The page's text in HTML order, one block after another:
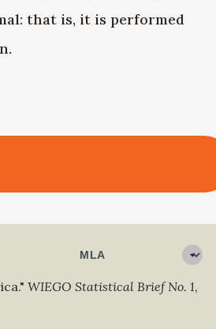
that is, it is performed
WIEGO Statistical Brief No. 1,